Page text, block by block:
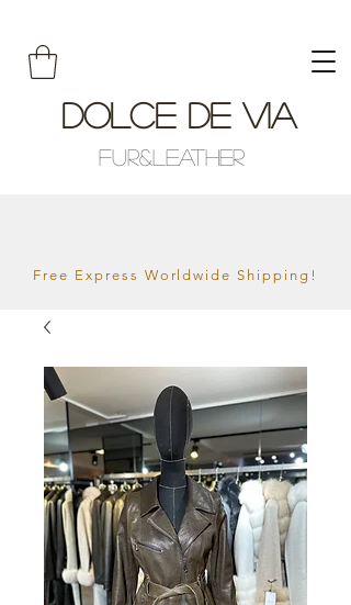
Dolce De Via
Fur&Leather
Free Express Worldwide Shipping!